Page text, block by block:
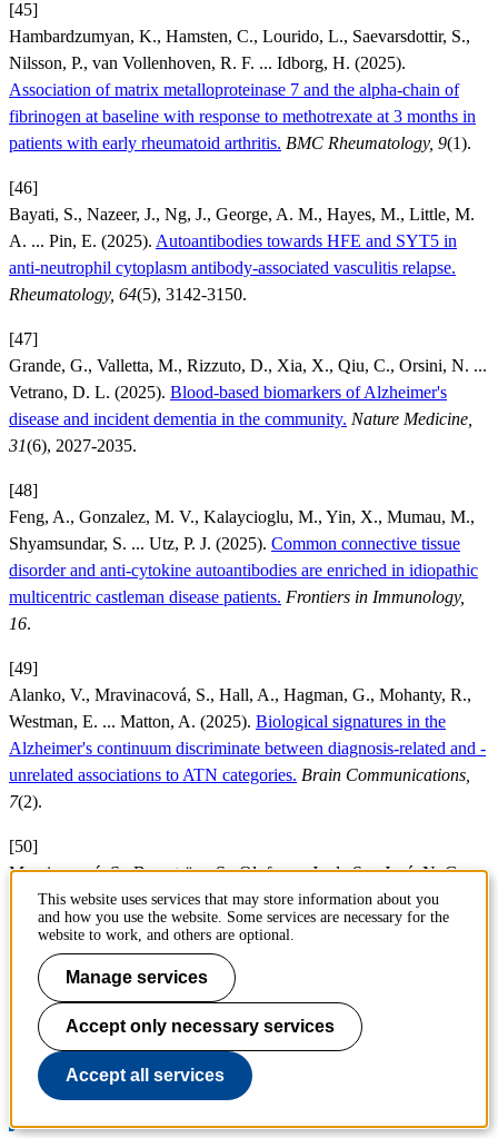
[45]
Hambardzumyan, K., Hamsten, C., Lourido, L., Saevarsdottir, S.,
Nilsson, P., van Vollenhoven, R. F. ... Idborg, H. (2025).
Association of matrix metalloproteinase 7 and the alpha-chain of
fibrinogen at baseline with response to methotrexate at 3 months in
patients with early rheumatoid arthritis. BMC Rheumatology, 9(1).
[46]
Bayati, S., Nazeer, J., Ng, J., George, A. M., Hayes, M., Little, M.
A. ... Pin, E. (2025). Autoantibodies towards HFE and SYT5 in
anti-neutrophil cytoplasm antibody-associated vasculitis relapse.
Rheumatology, 64(5), 3142-3150.
[47]
Grande, G., Valletta, M., Rizzuto, D., Xia, X., Qiu, C., Orsini, N. ...
Vetrano, D. L. (2025). Blood-based biomarkers of Alzheimer's
disease and incident dementia in the community. Nature Medicine,
31(6), 2027-2035.
[48]
Feng, A., Gonzalez, M. V., Kalaycioglu, M., Yin, X., Mumau, M.,
Shyamsundar, S. ... Utz, P. J. (2025). Common connective tissue
disorder and anti-cytokine autoantibodies are enriched in idiopathic
multicentric castleman disease patients. Frontiers in Immunology,
16.
[49]
Alanko, V., Mravinacová, S., Hall, A., Hagman, G., Mohanty, R.,
Westman, E. ... Matton, A. (2025). Biological signatures in the
Alzheimer's continuum discriminate between diagnosis-related and -
unrelated associations to ATN categories. Brain Communications,
7(2).
[50]
Mravinacová, S., Bergström, S., Olofsson, J., de San José, N. G.,
Anderl-Straub, S., Diehl-Schmid, J. ... Månberg, A. (2025).
Addressing inter individual variability in CSF levels of brain derived
proteins across neurodegenerative diseases.
Page responsible:
webmaster@cbh.kth.se
Belongs to: Department of Protein Science
Last changed:Feb 12, 2026
This website uses services that may store information about you
and how you use the website. Some services are necessary for the
website to work, and others are optional.
Manage services
Accept only necessary services
Accept all services